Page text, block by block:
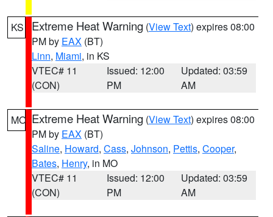
KS Extreme Heat Warning (View Text) expires 08:00
PM by EAX (BT)
Linn, Miami, in KS
VTEC# 11
(CON)
Issued: 12:00
PM
Updated: 03:59
AM
MO Extreme Heat Warning (View Text) expires 08:00
PM by EAX (BT)
Saline, Howard, Cass, Johnson, Pettis, Cooper,
Bates, Henry, in MO
VTEC# 11
(CON)
Issued: 12:00
PM
Updated: 03:59
AM